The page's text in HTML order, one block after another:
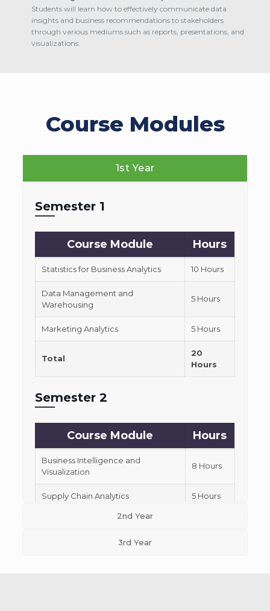
Students will learn how to effectively communicate data
insights and business recommendations to stakeholders
through various mediums such as reports, presentations, and
visualizations.
Course Modules
1st Year
Semester 1
Course Module Hours
Statistics for Business Analytics 10 Hours
Data Management and
Warehousing
5 Hours
Marketing Analytics 5 Hours
Total
20
Hours
Semester 2
Course Module Hours
Business Intelligence and
Visualization
8 Hours
Supply Chain Analytics 5 Hours
2nd Year
3rd Year